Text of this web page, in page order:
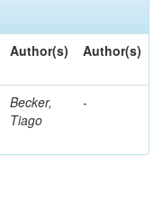
Author(s) Author(s)
Becker,
Tiago
-